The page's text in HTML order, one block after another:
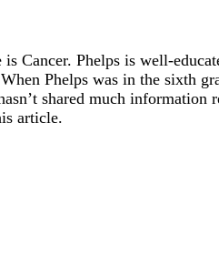
Phelps is well-
Phelps was in the sixth
shared much
article.